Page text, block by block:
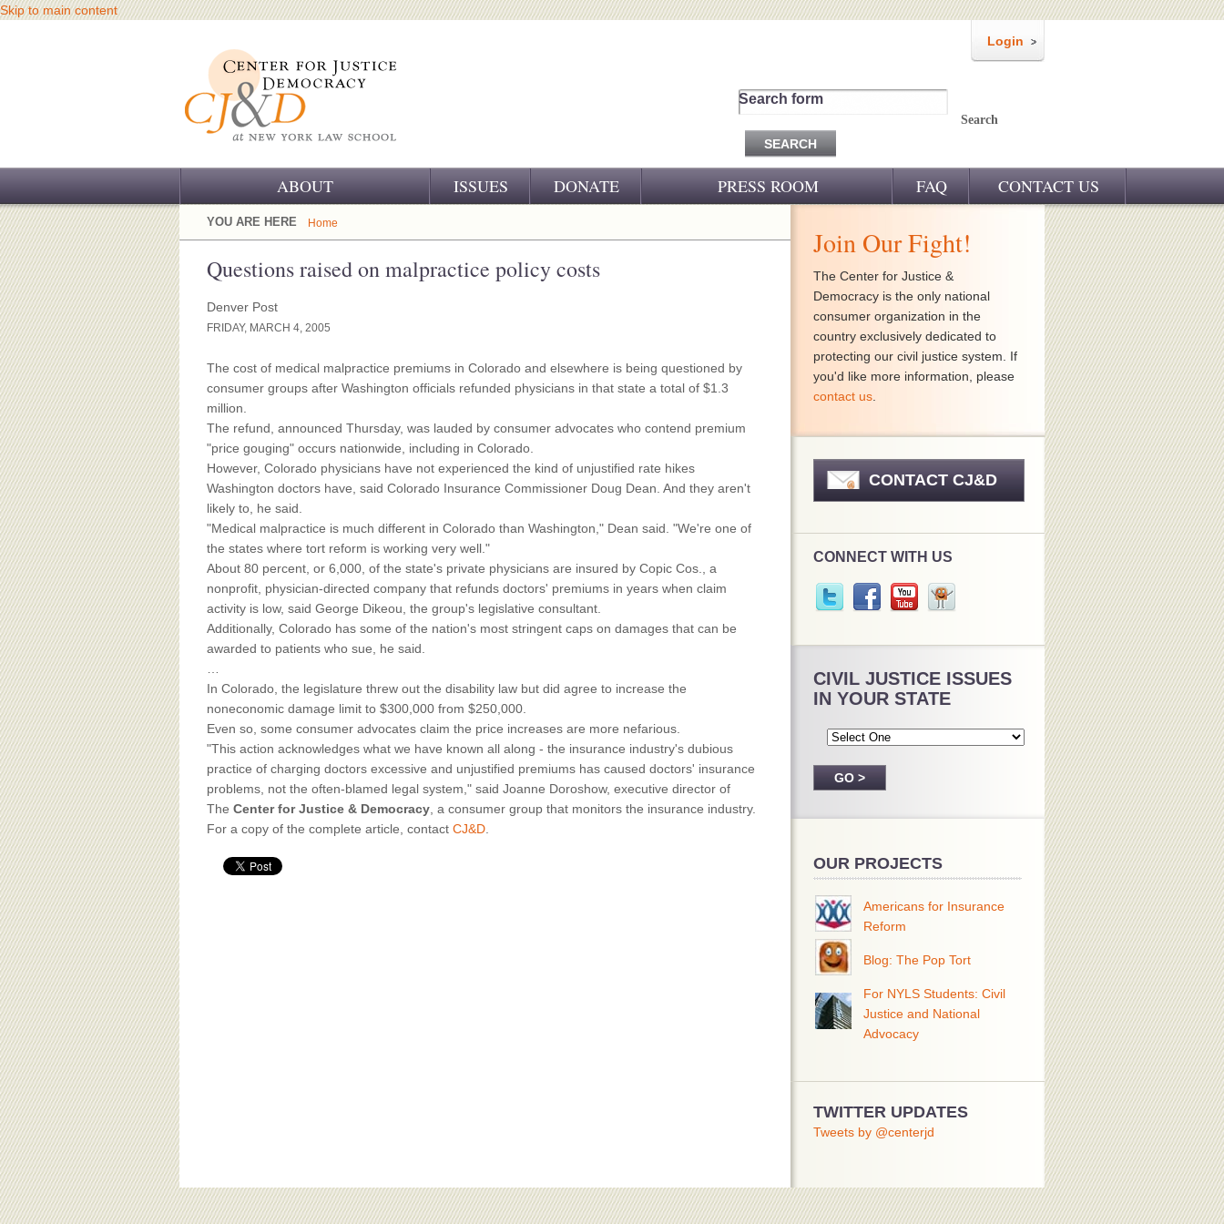
Skip to main content
Login
Search form
Search
ABOUT
OUR CHALLENGE
OUR WORK
OUR SUPPORT
CJ&D STAFF
BOARD OF ADVISORS
ISSUES DONATE PRESS ROOM FAQ CONTACT US
YOU ARE HERE Home
Questions raised on malpractice policy costs
Denver Post
FRIDAY, MARCH 4, 2005
The cost of medical malpractice premiums in Colorado and elsewhere is being questioned by
consumer groups after Washington officials refunded physicians in that state a total of $1.3
million.
The refund, announced Thursday, was lauded by consumer advocates who contend premium
"price gouging" occurs nationwide, including in Colorado.
However, Colorado physicians have not experienced the kind of unjustified rate hikes
Washington doctors have, said Colorado Insurance Commissioner Doug Dean. And they aren't
likely to, he said.
"Medical malpractice is much different in Colorado than Washington," Dean said. "We're one of
the states where tort reform is working very well."
About 80 percent, or 6,000, of the state's private physicians are insured by Copic Cos., a
nonprofit, physician-directed company that refunds doctors' premiums in years when claim
activity is low, said George Dikeou, the group's legislative consultant.
Additionally, Colorado has some of the nation's most stringent caps on damages that can be
awarded to patients who sue, he said.
In Colorado, the legislature threw out the disability law but did agree to increase the
noneconomic damage limit to $300,000 from $250,000.
Even so, some consumer advocates claim the price increases are more nefarious.
"This action acknowledges what we have known all along - the insurance industry's dubious
practice of charging doctors excessive and unjustified premiums has caused doctors' insurance
problems, not the often-blamed legal system," said Joanne Doroshow, executive director of
The Center for Justice & Democracy , a consumer group that monitors the insurance industry.
For a copy of the complete article, contact CJ&D
Join Our Fight!
The Center for Justice &
Democracy is the only national
consumer organization in the
country exclusively dedicated to
protecting our civil justice system. If
you'd like more information, please
contact us
CONTACT CJ&D
CONNECT WITH US
CIVIL JUSTICE ISSUES
IN YOUR STATE
OUR PROJECTS
Americans for Insurance
Reform
Blog: The Pop Tort
For NYLS Students: Civil
Justice and National
Advocacy
TWITTER UPDATES
Tweets by @centerjd